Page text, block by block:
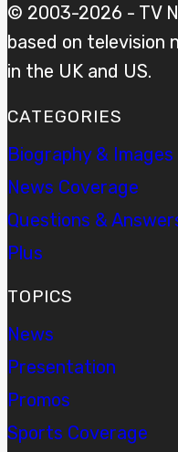
© 2003-2026 - TV
based on television
in the UK and US.
CATEGORIES
Biography & Images
News Coverage
Questions &
Plus
TOPICS
News
Presentation
Promos
Sports Coverage